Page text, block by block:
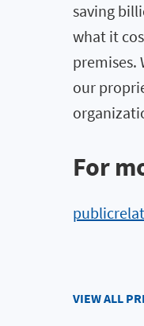
saving
what it
premises.
our
For
VIEW ALL